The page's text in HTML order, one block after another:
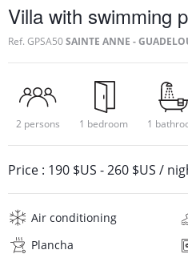
Villa with swimming
Ref. GPSA50SAINTE ANNE -
2 persons 1 bedroom 1
Price : 190 $US -260 $US /
Air conditioning
Plancha